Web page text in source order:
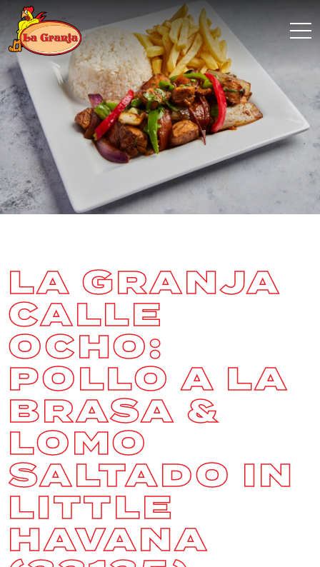
LA GRANJA
CALLE
OCHO:
POLLO A LA
BRASA &
LOMO
SALTADO IN
LITTLE
HAVANA